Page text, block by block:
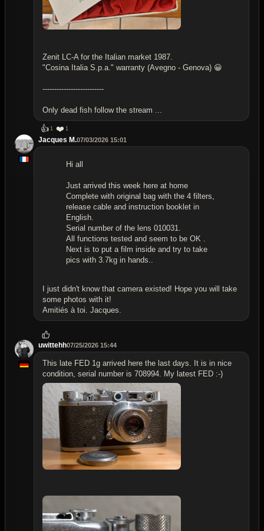
Zenit LC-A for the Italian market 1987.
"Cosina Italia S.p.a." warranty (Avegno - Genova) 😀
--------------------------
Only dead fish follow the stream ...
👍 1 ❤️ 1
Jacques M.07/03/2026 15:01
Hi all
Just arrived this week here at home
Complete with original bag with the 4 filters,
release cable and instruction booklet in
English.
Serial number of the lens 010031.
All functions tested and seem to be OK .
Next is to put a film inside and try to take
pics with 3.7kg in hands..
I just didn't know that camera existed! Hope you will take
some photos with it!
Amitiés à toi. Jacques.
uwittehh07/25/2026 15:44
This late FED 1g arrived here the last days. It is in nice
condition, serial number is 708994. My latest FED :-)